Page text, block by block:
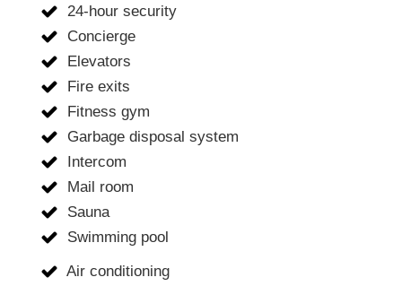
24-hour security
Concierge
Elevators
Fire exits
Fitness gym
Garbage disposal system
Intercom
Mail room
Sauna
Swimming pool
Air conditioning